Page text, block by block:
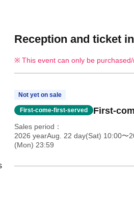
Reception and ticket
This event can only be
Not yet on sale
First-come-first-served First-
Sales period
2026 yearAug. 22 day(Sat) 10:00〜
(Mon) 23:59